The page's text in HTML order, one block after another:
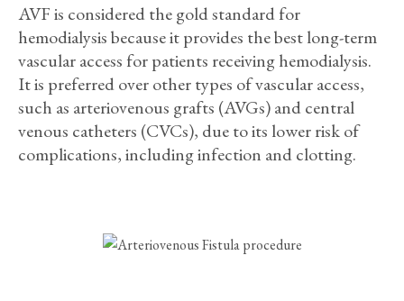
AVF is considered the gold standard for
hemodialysis because it provides the best long-term
vascular access for patients receiving hemodialysis.
It is preferred over other types of vascular access,
such as arteriovenous grafts (AVGs) and central
venous catheters (CVCs), due to its lower risk of
complications, including infection and clotting.